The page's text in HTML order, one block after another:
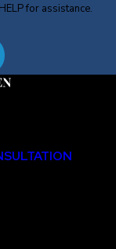
for assistance.